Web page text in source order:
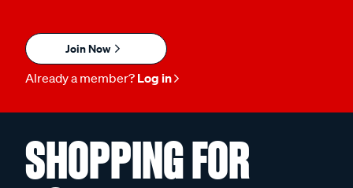
Join Now
Already a member? Log in
SHOPPING FOR